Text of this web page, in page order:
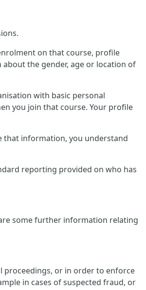
on that course, profile
the gender, age or location of
with basic personal
you join that course. Your profile
that information, you understand
reporting provided on who has
some further information relating
proceedings, or in order to enforce
in cases of suspected fraud, or